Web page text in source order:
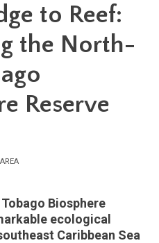
to Reef:
the North-
Reserve
Biosphere
ecological
Caribbean Sea